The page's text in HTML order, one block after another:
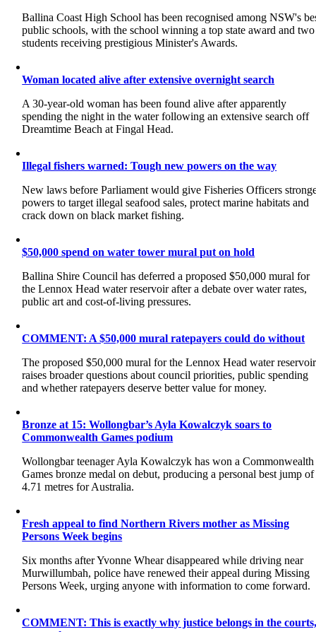
Ballina Coast High School has been recognised among NSW's
public schools, with the school winning a top state award and two
students receiving prestigious Minister's Awards.
Woman located alive after extensive overnight search
A 30-year-old woman has been found alive after apparently
spending the night in the water following an extensive search off
Dreamtime Beach at Fingal Head.
Illegal fishers warned: Tough new powers on the way
New laws before Parliament would give Fisheries Officers
powers to target illegal seafood sales, protect marine habitats and
crack down on black market fishing.
$50,000 spend on water tower mural put on hold
Ballina Shire Council has deferred a proposed $50,000 mural for
the Lennox Head water reservoir after a debate over water rates,
public art and cost-of-living pressures.
COMMENT: A $50,000 mural ratepayers could do without
The proposed $50,000 mural for the Lennox Head water reservoir
raises broader questions about council priorities, public spending
and whether ratepayers deserve better value for money.
Bronze at 15: Wollongbar’s Ayla Kowalczyk soars to
Commonwealth Games podium
Wollongbar teenager Ayla Kowalczyk has won a Commonwealth
Games bronze medal on debut, producing a personal best jump of
4.71 metres for Australia.
Fresh appeal to find Northern Rivers mother as Missing
Persons Week begins
Six months after Yvonne Whear disappeared while driving near
Murwillumbah, police have renewed their appeal during Missing
Persons Week, urging anyone with information to come forward.
COMMENT: This is exactly why justice belongs in the